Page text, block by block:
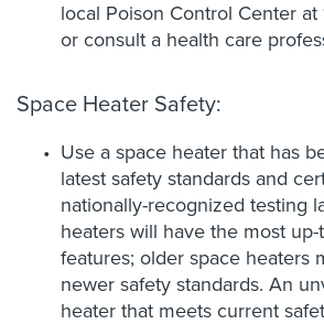
local Poison Control Center
or consult a health care
Space Heater Safety:
Use a space heater that has
latest safety standards and
nationally-recognized testing
heaters will have the most
features; older space heaters
newer safety standards. An
heater that meets current